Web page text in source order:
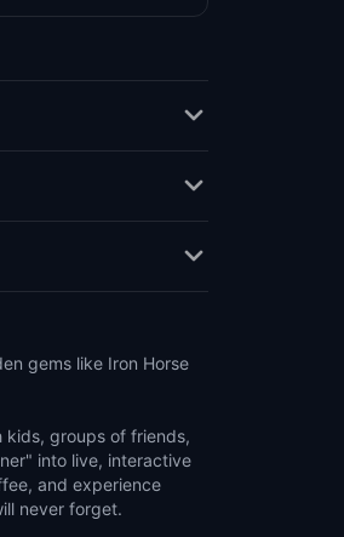
gems like Iron Horse
kids, groups of friends,
into live, interactive
and experience
never forget.